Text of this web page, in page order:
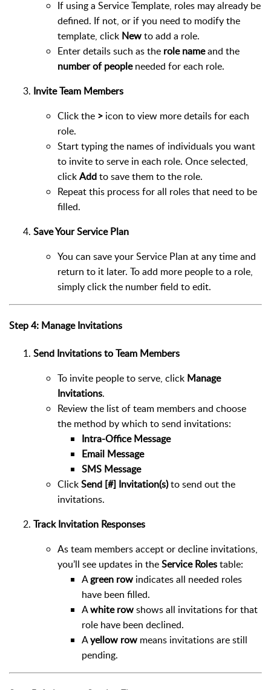
If using a Service Template, roles may already be
defined. If not, or if you need to modify the
template, click Newto add a role.
Enter details such as the role nameand the
number of peopleneeded for each role.
Invite Team Members
Click the > icon to view more details for each
role.
Start typing the names of individuals you want
to invite to serve in each role. Once selected,
clickAddto save them to the role.
Repeat this process for all roles that need to be
filled.
Save Your Service Plan
You can save your Service Plan at any time and
return to it later. To add more people to a role,
simply click the number field to edit.
Step 4: Manage Invitations
Send Invitations to Team Members
To invite people to serve, click Manage
Invitations.
Review the list of team members and choose
the method by which to send invitations:
Intra-Office Message
Email Message
SMS Message
ClickSend [#] Invitation(s)to send out the
invitations.
Track Invitation Responses
As team members accept or decline invitations,
you’ll see updates in theService Rolestable:
Agreen row indicates all needed roles
have been filled.
Awhite rowshows all invitations for that
role have been declined.
Ayellow row means invitations are still
pending.